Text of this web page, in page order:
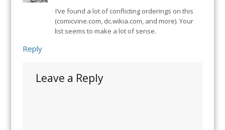
I’ve found a lot of conflicting orderings on this
(comicvine.com, dc.wikia.com, and more). Your
list seems to make a lot of sense.
Reply
Leave a Reply